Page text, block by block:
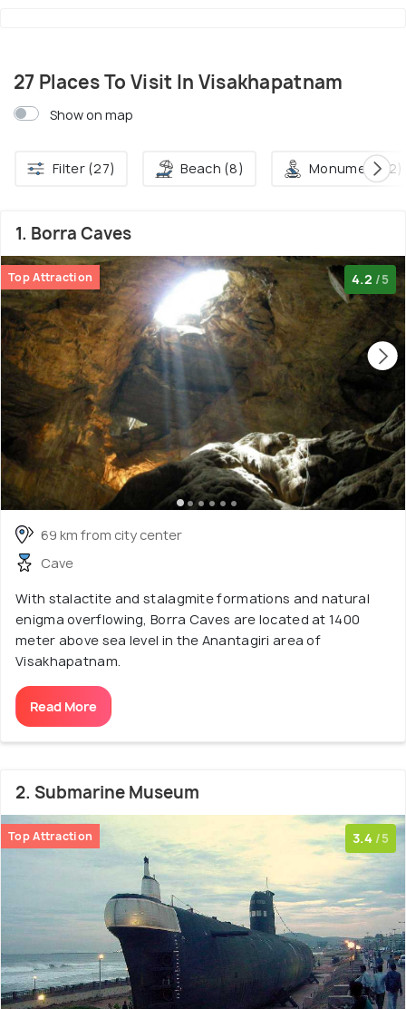
27 Places To Visit In Visakhapatnam
Show on map
Filter (27) Beach (8) Monument (2)
1. Borra Caves
Top Attraction 4.2 /5
69 km from city center
Cave
With stalactite and stalagmite formations and natural
enigma overflowing, Borra Caves are located at 1400
meter above sea level in the Anantagiri area of
Visakhapatnam.
Read More
2. Submarine Museum
Top Attraction 3.4 /5